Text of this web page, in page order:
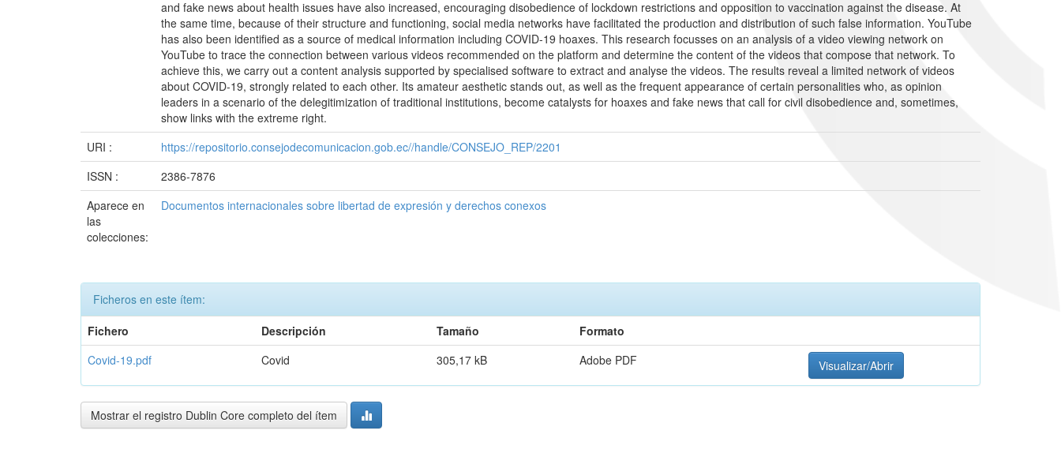
and fake news about health issues have also increased, encouraging disobedience of lockdown restrictions and opposition to vaccination against the disease. At
the same time, because of their structure and functioning, social media networks have facilitated the production and distribution of such false information. YouTube
has also been identified as a source of medical information including COVID-19 hoaxes. This research focusses on an analysis of a video viewing network on
YouTube to trace the connection between various videos recommended on the platform and determine the content of the videos that compose that network. To
achieve this, we carry out a content analysis supported by specialised software to extract and analyse the videos. The results reveal a limited network of videos
about COVID-19, strongly related to each other. Its amateur aesthetic stands out, as well as the frequent appearance of certain personalities who, as opinion
leaders in a scenario of the delegitimization of traditional institutions, become catalysts for hoaxes and fake news that call for civil disobedience and, sometimes,
show links with the extreme right.
URI :
https://repositorio.consejodecomunicacion.gob.ec//handle/CONSEJO_REP/2201
ISSN :
2386-7876
Aparece en
las
colecciones:
Documentos internacionales sobre libertad de expresión y derechos conexos
Ficheros en este ítem:
Fichero
Descripción Tamaño
Formato
Covid-19.pdf
Covid 305,17 kB Adobe PDF Visualizar/Abrir
Mostrar el registro Dublin Core completo del ítem